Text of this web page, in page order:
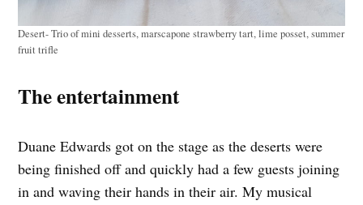
Desert- Trio of mini desserts, marscapone strawberry tart, lime posset, summer
fruit trifle
The entertainment
Duane Edwards got on the stage as the deserts were
being finished off and quickly had a few guests joining
in and waving their hands in their air. My musical